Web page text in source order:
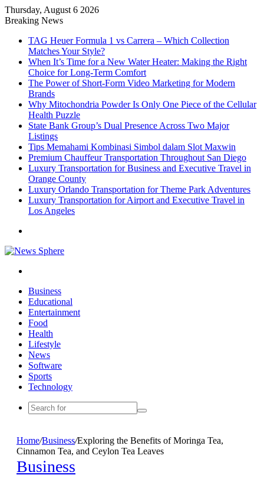
Thursday, August 6 2026
Breaking News
TAG Heuer Formula 1 vs Carrera – Which Collection
Matches Your Style?
When It’s Time for a New Water Heater: Making the Right
Choice for Long-Term Comfort
The Power of Short-Form Video Marketing for Modern
Brands
Why Mitochondria Powder Is Only One Piece of the Cellular
Health Puzzle
State Bank Group’s Dual Presence Across Two Major
Listings
Tips Memahami Kombinasi Simbol dalam Slot Maxwin
Premium Chauffeur Transportation Throughout San Diego
Luxury Transportation for Business and Executive Travel in
Orange County
Luxury Orlando Transportation for Theme Park Adventures
Luxury Transportation for Airport and Executive Travel in
Los Angeles
Business
Educational
Entertainment
Food
Health
Lifestyle
News
Software
Sports
Technology
Search
Home/Business/Exploring the Benefits of Moringa Tea,
Cinnamon Tea, and Ceylon Tea Leaves
Business